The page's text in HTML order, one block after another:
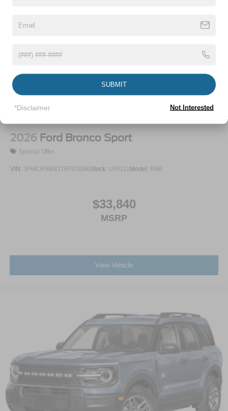
Running Boards
Stainless Steel Side Windows Trim and Black Front
2026 Ford Bronco Sport
Special Offer
VIN: 3FMCR9BN1TRF03066Stock: U65111Model: R9B
$33,840
MSRP
View Vehicle
SUBMIT
*Disclaimer Not Interested